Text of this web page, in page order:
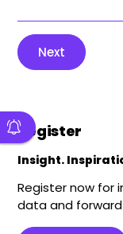
Next
Register
Insight.
Register now for
data and